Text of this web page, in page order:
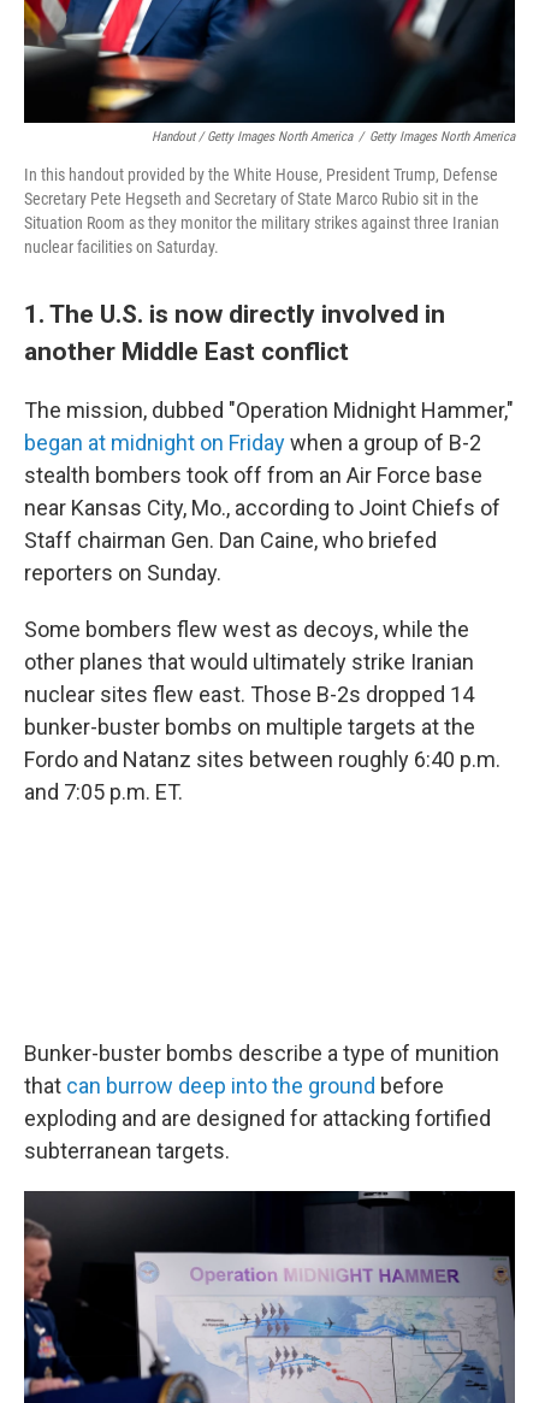
Handout / Getty Images North America / Getty Images North America
In this handout provided by the White House, President Trump, Defense
Secretary Pete Hegseth and Secretary of State Marco Rubio sit in the
Situation Room as they monitor the military strikes against three Iranian
nuclear facilities on Saturday.
1. The U.S. is now directly involved in
another Middle East conflict
The mission, dubbed "Operation Midnight Hammer,"
began at midnight on Fridaywhen a group of B-2
stealth bombers took off from an Air Force base
near Kansas City, Mo., according to Joint Chiefs of
Staff chairman Gen. Dan Caine, who briefed
reporters on Sunday.
Some bombers flew west as decoys, while the
other planes that would ultimately strike Iranian
nuclear sites flew east. Those B-2s dropped 14
bunker-buster bombs on multiple targets at the
Fordo and Natanz sites between roughly 6:40 p.m.
and 7:05 p.m. ET.
Bunker-buster bombs describe a type of munition
that can burrow deep into the ground before
exploding and are designed for attacking fortified
subterranean targets.